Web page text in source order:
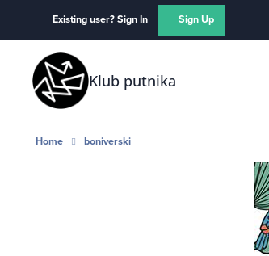
Existing user? Sign In Sign Up
Klub putnika
Home boniverski